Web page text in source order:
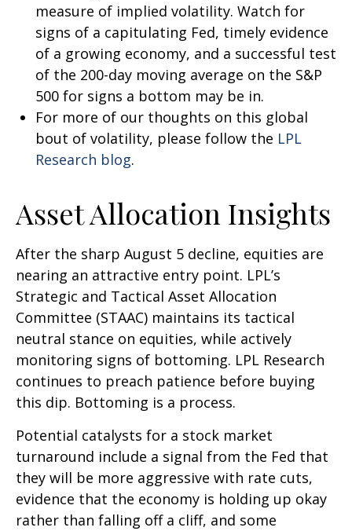
measure of implied volatility. Watch for
signs of a capitulating Fed, timely evidence
of a growing economy, and a successful test
of the 200-day moving average on the S&P
500 for signs a bottom may be in.
For more of our thoughts on this global
bout of volatility, please follow the LPL
Research blog.
Asset Allocation Insights
After the sharp August 5 decline, equities are
nearing an attractive entry point. LPL’s
Strategic and Tactical Asset Allocation
Committee (STAAC) maintains its tactical
neutral stance on equities, while actively
monitoring signs of bottoming. LPL Research
continues to preach patience before buying
this dip. Bottoming is a process.
Potential catalysts for a stock market
turnaround include a signal from the Fed that
they will be more aggressive with rate cuts,
evidence that the economy is holding up okay
rather than falling off a cliff, and some